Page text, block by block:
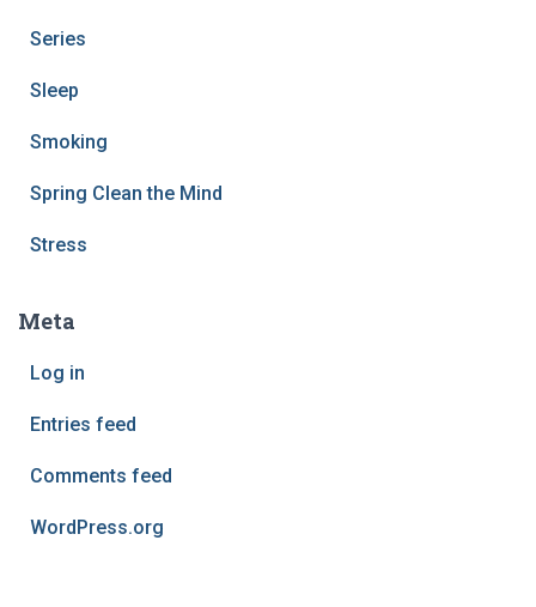
Series
Sleep
Smoking
Spring Clean the Mind
Stress
Meta
Log in
Entries feed
Comments feed
WordPress.org